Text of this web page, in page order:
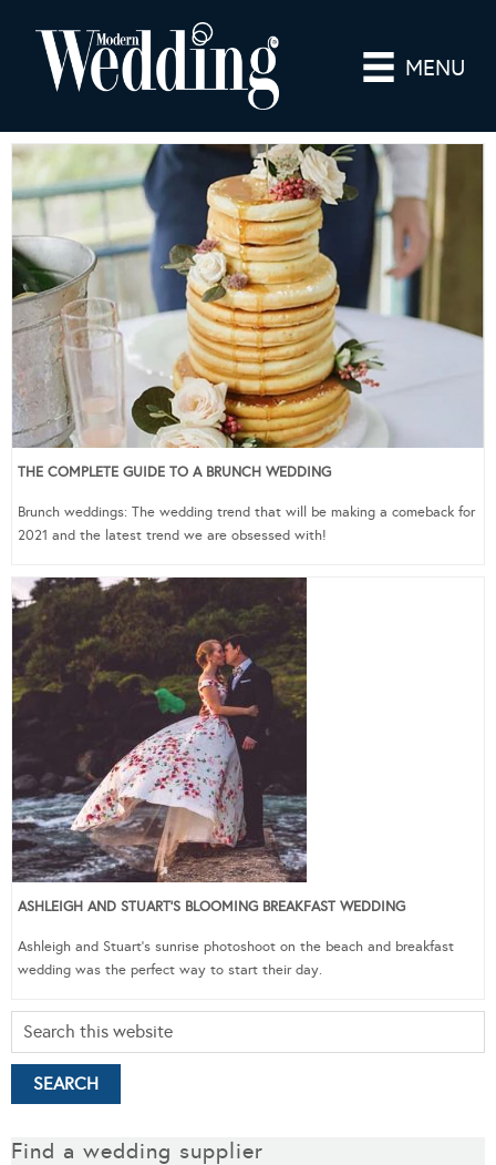
MENU
THE COMPLETE GUIDE TO A BRUNCH WEDDING
Brunch weddings: The wedding trend that will be making a comeback for
2021 and the latest trend we are obsessed with!
ASHLEIGH AND STUART’S BLOOMING BREAKFAST WEDDING
Ashleigh and Stuart’s sunrise photoshoot on the beach and breakfast
wedding was the perfect way to start their day.
Find a wedding supplier